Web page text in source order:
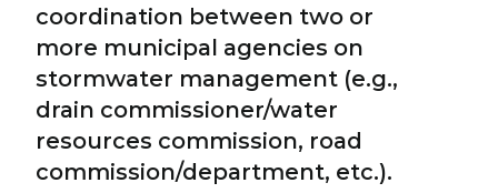
coordination between two or
more municipal agencies on
stormwater management (e.g.,
drain commissioner/water
resources commission, road
commission/department, etc.).